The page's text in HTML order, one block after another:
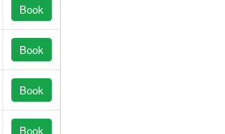
Book
Book
Book
Book